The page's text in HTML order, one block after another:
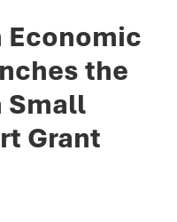
Economic
the
Small
Grant